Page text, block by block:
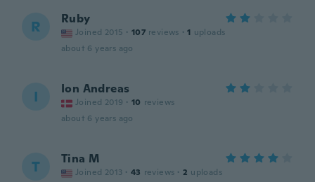
R Ruby
Joined 2015 · 107 reviews · 1 uploads
about 6 years ago
I Ion Andreas
Joined 2019 · 10 reviews
about 6 years ago
T Tina M
Joined 2013 · 43 reviews · 2 uploads